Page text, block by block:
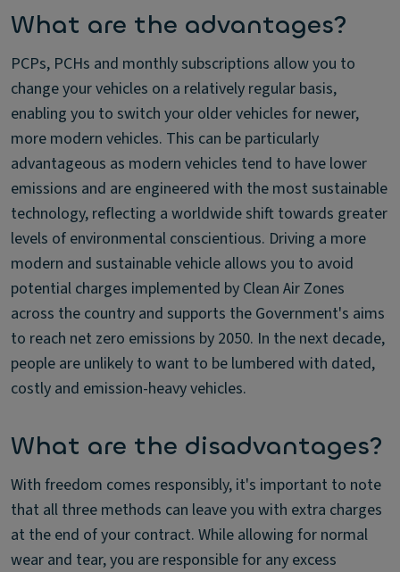
What are the advantages?
PCPs, PCHs and monthly subscriptions allow you to
change your vehicles on a relatively regular basis,
enabling you to switch your older vehicles for newer,
more modern vehicles. This can be particularly
advantageous as modern vehicles tend to have lower
emissions and are engineered with the most sustainable
technology, reflecting a worldwide shift towards greater
levels of environmental conscientious. Driving a more
modern and sustainable vehicle allows you to avoid
potential charges implemented by Clean Air Zones
across the country and supports the Government's aims
to reach net zero emissions by 2050. In the next decade,
people are unlikely to want to be lumbered with dated,
costly and emission-heavy vehicles.
What are the disadvantages?
With freedom comes responsibly, it's important to note
that all three methods can leave you with extra charges
at the end of your contract. While allowing for normal
wear and tear, you are responsible for any excess